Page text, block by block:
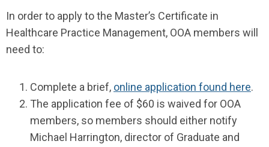
In order to apply to the Master’s Certificate in
Healthcare Practice Management, OOA members will
need to:
Complete a brief, online application found here.
The application fee of $60 is waived for OOA
members, so members should either notify
Michael Harrington, director of Graduate and